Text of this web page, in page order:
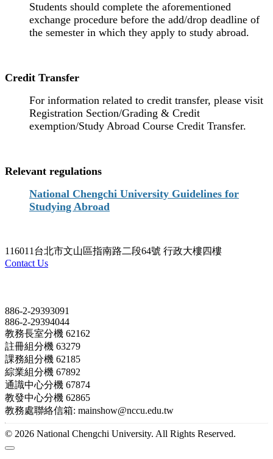
Students should complete the aforementioned
exchange procedure before the add/drop deadline of
the semester in which they apply to study abroad.
Credit Transfer
For information related to credit transfer, please visit
Registration Section/Grading & Credit
exemption/Study Abroad Course Credit Transfer.
Relevant regulations
National Chengchi University Guidelines for
Studying Abroad
116011台北市文山區指南路二段64號 行政大樓四樓
Contact Us
886-2-29393091
886-2-29394044
教務長室分機 62162
註冊組分機 63279
課務組分機 62185
綜業組分機 67892
通識中心分機 67874
教發中心分機 62865
教務處聯絡信箱: mainshow@nccu.edu.tw
© 2026 National Chengchi University. All Rights Reserved.